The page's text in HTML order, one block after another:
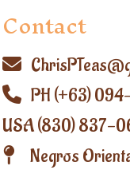
Contact
PH (+63)
USA (830) 837-
Negros